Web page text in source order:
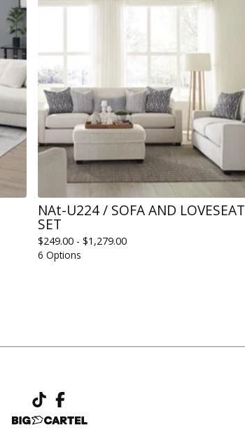
NAt-U224 / SOFA AND LOVESEAT
SET
$249.00 -$1,279.00
6 Options